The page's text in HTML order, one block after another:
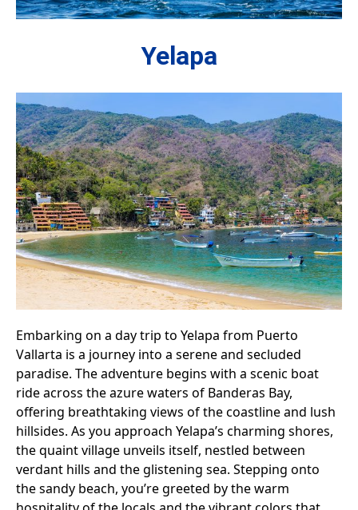
Yelapa
Embarking on a day trip to Yelapa from Puerto
Vallarta is a journey into a serene and secluded
paradise. The adventure begins with a scenic boat
ride across the azure waters of Banderas Bay,
offering breathtaking views of the coastline and lush
hillsides. As you approach Yelapa’s charming shores,
the quaint village unveils itself, nestled between
verdant hills and the glistening sea. Stepping onto
the sandy beach, you’re greeted by the warm